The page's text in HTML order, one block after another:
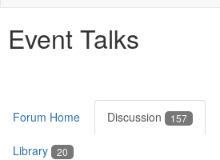
Event Talks
Forum Home Discussion 157
Library 20